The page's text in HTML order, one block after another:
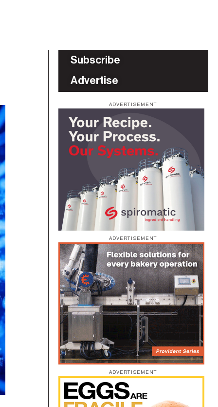
Subscribe
Advertise
ADVERTISEMENT
ADVERTISEMENT
ADVERTISEMENT